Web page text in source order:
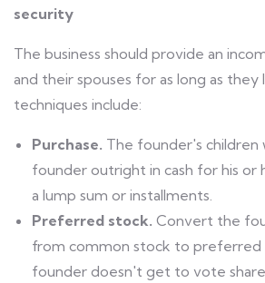
security
The business should provide an
and their spouses for as long as they
techniques include:
Purchase. The founder's children
founder outright in cash for his or
a lump sum or installments.
Preferred stock. Convert the
from common stock to preferred
founder doesn't get to vote